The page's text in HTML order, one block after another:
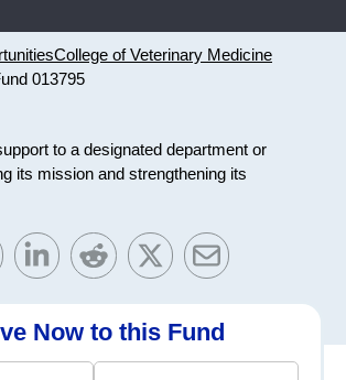
College of Veterinary Medicine
013795
to a designated department or
its mission and strengthening its
Now to this Fund